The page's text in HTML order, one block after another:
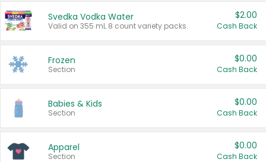
Svedka Vodka Water
Valid on 355 mL 8 count variety packs.
$2.00
Cash Back
Frozen
Section
$0.00
Cash Back
Babies & Kids
Section
$0.00
Cash Back
Apparel
Section
$0.00
Cash Back